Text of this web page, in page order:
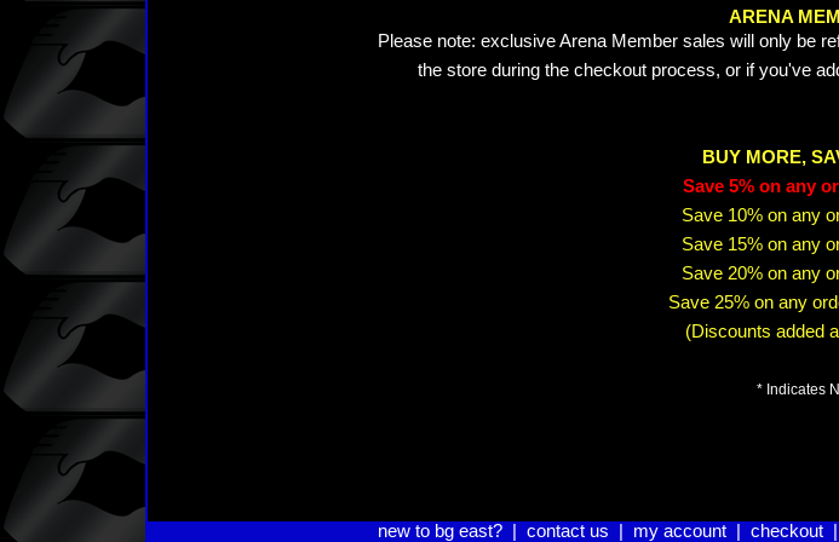
ARENA
Please note: exclusive Arena Member sales will only be
the store during the checkout process, or if you've
BUY MORE,
Save 5% on any
Save 10% on any
Save 15% on any
Save 20% on any
Save 25% on any
(Discounts added
* Indicates
new to bg east?| contact us my account| checkout|